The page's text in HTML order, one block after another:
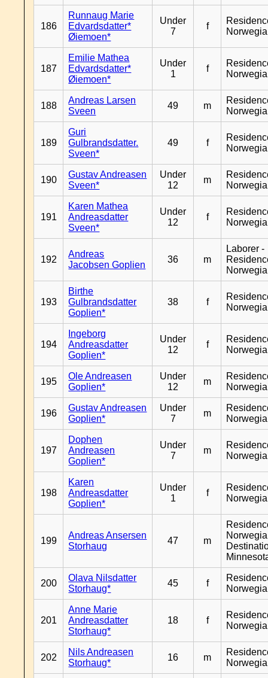
186
Runnaug Marie
Edvardsdatter*
Øiemoen*
Under
7
f
187
Emilie Mathea
Edvardsdatter*
Øiemoen*
Under
1
f
188
Andreas Larsen
Sveen
49 m
189
Guri
Gulbrandsdatter.
Sveen*
49 f
190
Gustav Andreasen
Sveen*
Under
12
m
191
Karen Mathea
Andreasdatter
Sveen*
Under
12
f
192
Andreas
Jacobsen Goplien
36 m
Laborer -
193
Birthe
Gulbrandsdatter
Goplien*
38 f
194
Ingeborg
Andreasdatter
Goplien*
Under
12
f
195
Ole Andreasen
Goplien*
Under
12
m
196
Gustav Andreasen
Goplien*
Under
7
m
197
Dophen
Andreasen
Goplien*
Under
7
m
198
Karen
Andreasdatter
Goplien*
Under
1
f
199
Andreas Ansersen
Storhaug
47 m
200
Olava Nilsdatter
Storhaug*
45 f
201
Anne Marie
Andreasdatter
Storhaug*
18 f
202
Nils Andreasen
Storhaug*
16 m